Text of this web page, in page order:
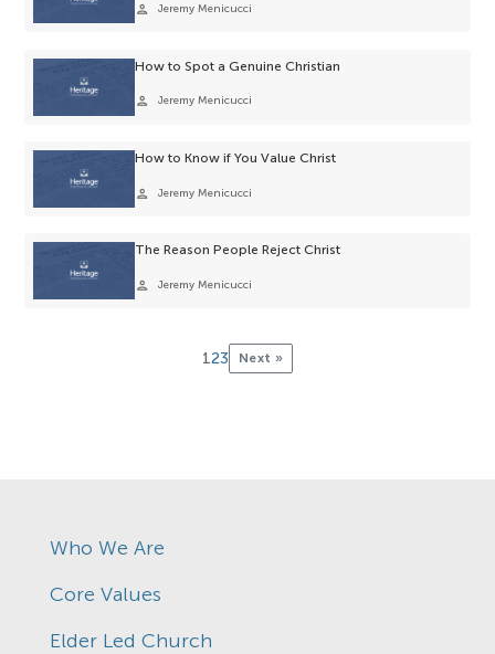
person Jeremy Menicucci
How to Spot a Genuine Christian
person Jeremy Menicucci
How to Know if You Value Christ
person Jeremy Menicucci
The Reason People Reject Christ
person Jeremy Menicucci
123 Next »
Who We Are
Core Values
Elder Led Church